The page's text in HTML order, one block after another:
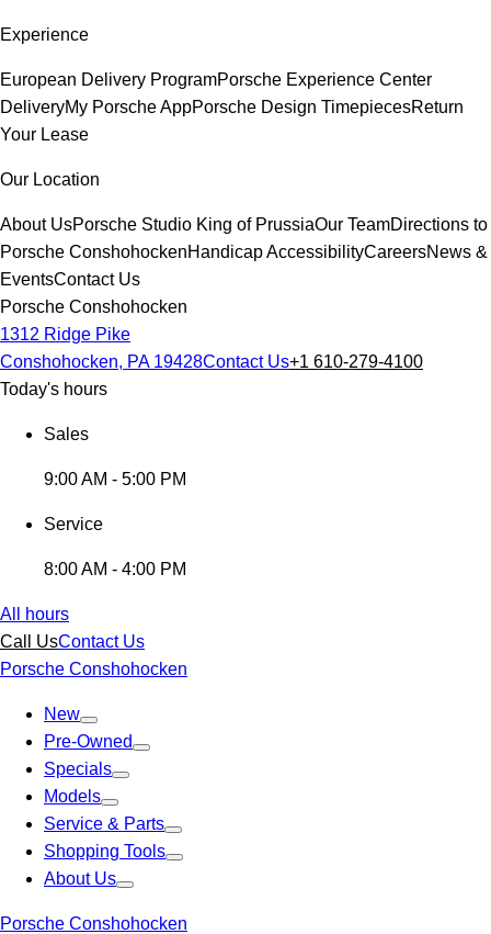
Experience
European Delivery ProgramPorsche Experience Center
DeliveryMy Porsche AppPorsche Design TimepiecesReturn
Your Lease
Our Location
About UsPorsche Studio King of PrussiaOur TeamDirections to
Porsche ConshohockenHandicap AccessibilityCareersNews &
EventsContact Us
Porsche Conshohocken
1312 Ridge Pike
Conshohocken, PA 19428Contact Us+1 610-279-4100
Today's hours
Sales
9:00 AM - 5:00 PM
Service
8:00 AM - 4:00 PM
All hours
Call UsContact Us
Porsche Conshohocken
New
Pre-Owned
Specials
Models
Service & Parts
Shopping Tools
About Us
Porsche Conshohocken